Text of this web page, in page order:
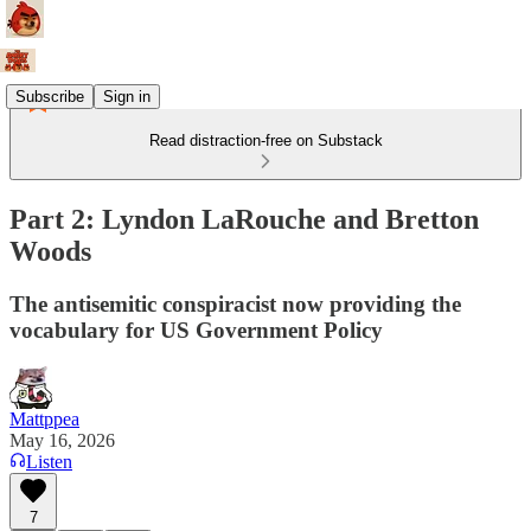
Subscribe Sign in
Read distraction-free on Substack
Part 2: Lyndon LaRouche and Bretton
Woods
The antisemitic conspiracist now providing the
vocabulary for US Government Policy
Mattppea
May 16, 2026
Listen
7